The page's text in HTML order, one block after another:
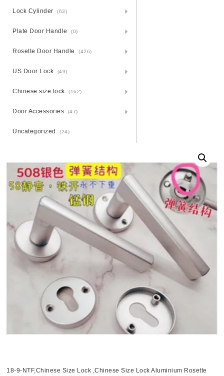
Lock Cylinder (63)
Plate Door Handle (0)
Rosette Door Handle (426)
US Door Lock (49)
Chinese size lock (162)
Door Accessories (47)
Uncategorized (24)
18-9-NTF,Chinese Size Lock ,Chinese Size Lock Aluminium Rosette